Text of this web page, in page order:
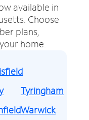
available in
Choose
plans,
home.
Tyringham
Warwick